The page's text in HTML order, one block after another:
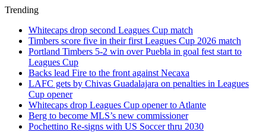
Trending
Whitecaps drop second Leagues Cup match
Timbers score five in their first Leagues Cup 2026 match
Portland Timbers 5-2 win over Puebla in goal fest start to
Leagues Cup
Backs lead Fire to the front against Necaxa
LAFC gets by Chivas Guadalajara on penalties in Leagues
Cup opener
Whitecaps drop Leagues Cup opener to Atlante
Berg to become MLS’s new commissioner
Pochettino Re-signs with US Soccer thru 2030